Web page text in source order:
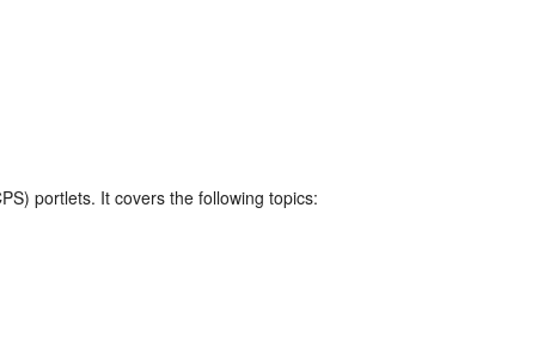
portlets. It covers the following topics: